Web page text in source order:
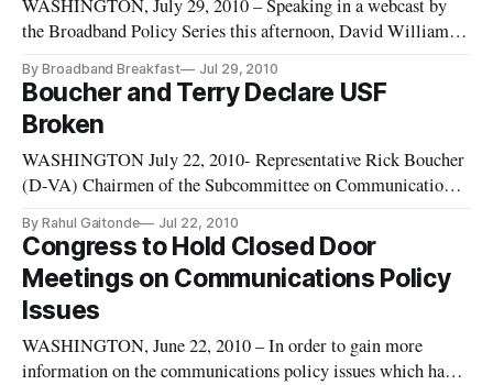
WASHINGTON, July 29, 2010 – Speaking in a webcast by
the Broadband Policy Series this afternoon, David Williams
any circumstances in which government should step in” where
community broadband is concerned. According to Williams,
even when
By Broadband Breakfast Jul 29, 2010
Boucher and Terry Declare USF
Broken
WASHINGTON July 22, 2010- Representative Rick Boucher
(D-VA) Chairmen of the Subcommittee on Communications,
introduced a new bill to update the Universal Service Fund.
This update will include broadband as a mandatory serve,
modify the contribution
By Rahul Gaitonde Jul 22, 2010
Congress to Hold Closed Door
Meetings on Communications Policy
Issues
WASHINGTON, June 22, 2010 – In order to gain more
information on the communications policy issues which have